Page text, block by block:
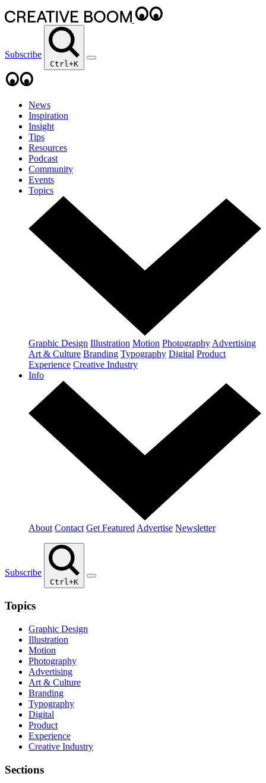
Subscribe
Ctrl+K
News
Inspiration
Insight
Tips
Resources
Podcast
Community
Events
Topics
Graphic Design Illustration Motion Photography Advertising
Art & Culture Branding Typography Digital Product
Experience Creative Industry
Info
About Contact Get Featured Advertise Newsletter
Subscribe
Ctrl+K
Topics
Graphic Design
Illustration
Motion
Photography
Advertising
Art & Culture
Branding
Typography
Digital
Product
Experience
Creative Industry
Sections